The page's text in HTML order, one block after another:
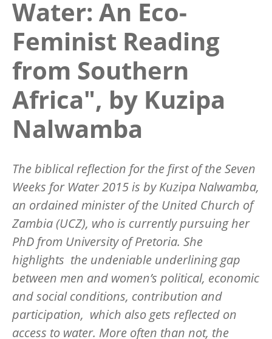
Water: An Eco-
Feminist Reading
from Southern
Africa", by Kuzipa
Nalwamba
The biblical reflection for the first of the Seven
Weeks for Water 2015 is by Kuzipa Nalwamba,
an ordained minister of the United Church of
Zambia (UCZ), who is currently pursuing her
PhD from University of Pretoria. She
highlights the undeniable underlining gap
between men and women’s political, economic
and social conditions, contribution and
participation, which also gets reflected on
access to water. More often than not, the